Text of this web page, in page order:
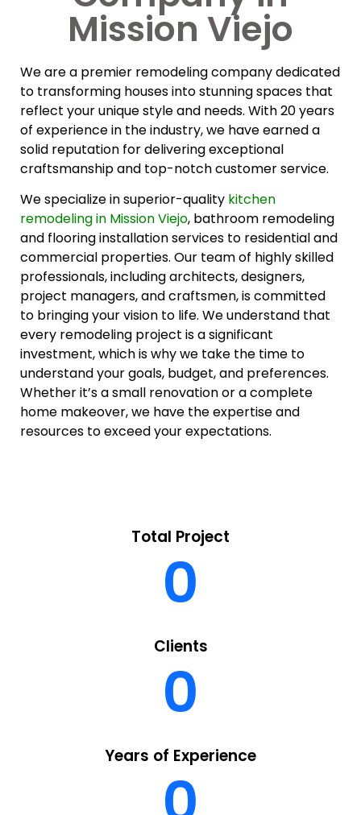
Mission Viejo
We are a premier remodeling company dedicated
to transforming houses into stunning spaces that
reflect your unique style and needs. With 20 years
of experience in the industry, we have earned a
solid reputation for delivering exceptional
craftsmanship and top-notch customer service.
We specialize in superior-quality kitchen
remodeling in Mission Viejo, bathroom remodeling
and flooring installation services to residential and
commercial properties. Our team of highly skilled
professionals, including architects, designers,
project managers, and craftsmen, is committed
to bringing your vision to life. We understand that
every remodeling project is a significant
investment, which is why we take the time to
understand your goals, budget, and preferences.
Whether it’s a small renovation or a complete
home makeover, we have the expertise and
resources to exceed your expectations.
Total Project
0
Clients
0
Years of Experience